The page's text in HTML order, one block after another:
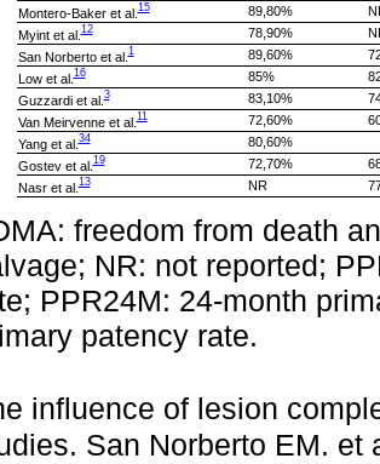
Montero-Baker et al.15 89,80%
Myint et al.12 78,90%
San Norberto et al.1 89,60%
Low et al.16 85%
Guzzardi et al.3 83,10%
Van Meirvenne et al.11 72,60%
Yang et al.34
80,60%
Gostev et al.19 72,70%
Nasr et al.13 NR
freedom from death
NR: not reported;
PPR24M: 24-month
patency rate.
influence of lesion
San Norberto EM. et